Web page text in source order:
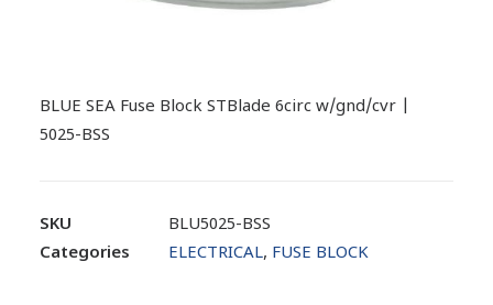
BLUE SEA Fuse Block STBlade 6circ w/gnd/cvr |
5025-BSS
SKU
BLU5025-BSS
Categories
ELECTRICAL, FUSE BLOCK